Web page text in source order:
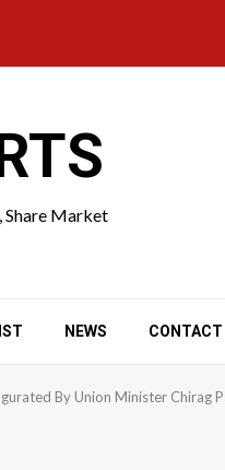
Share Market
NEWS CONTACT
By Union Minister Chirag